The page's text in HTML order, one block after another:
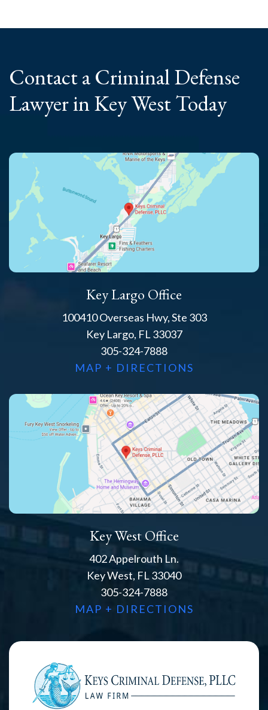
Contact a CriminalDefense
Lawyerin Key West Today
Key Largo Office
100410 Overseas Hwy, Ste 303
Key Largo, FL 33037
305-324-7888
MAP + DIRECTIONS
Key West Office
402 Appelrouth Ln.
Key West, FL 33040
305-324-7888
MAP + DIRECTIONS